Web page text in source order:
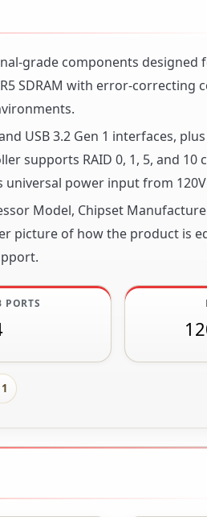
grade components designed
SDRAM with error-correcting
USB 3.2 Gen 1 interfaces,
supports RAID 0, 1, 5, and
power input from 120V
Model, Chipset
picture of how the product is
PORTS